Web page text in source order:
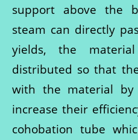
support above the
steam can directly
yields, the
distributed so that
with the material by
increase their
cohobation tube